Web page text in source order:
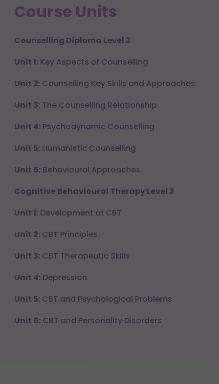
Course Units
Counselling Diploma Level 3
Unit 1: Key Aspects of Counselling
Unit 2: Counselling Key Skills and Approaches
Unit 3: The Counselling Relationship
Unit 4: Psychodynamic Counselling
Unit 5: Humanistic Counselling
Unit 6: Behavioural Approaches
Cognitive Behavioural Therapy Level 3
Unit 1: Development of CBT
Unit 2: CBT Principles
Unit 3: CBT Therapeutic Skills
Unit 4: Depression
Unit 5: CBT and Psychological Problems
Unit 6: CBT and Personality Disorders